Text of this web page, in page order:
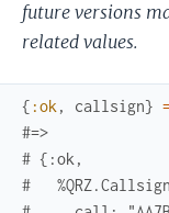
future versions
related values.
{ :ok , callsign}
#=>
# {:ok,
#